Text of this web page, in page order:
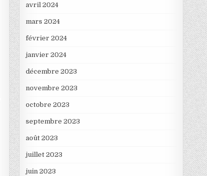
avril 2024
mars 2024
février 2024
janvier 2024
décembre 2023
novembre 2023
octobre 2023
septembre 2023
août 2023
juillet 2023
juin 2023